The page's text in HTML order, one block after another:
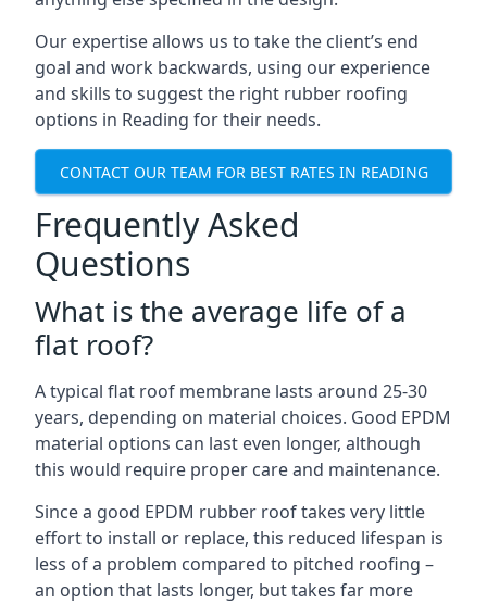
Our expertise allows us to take the client’s end
goal and work backwards, using our experience
and skills to suggest the right rubber roofing
options in Reading for their needs.
CONTACT OUR TEAM FOR BEST RATES IN READING
Frequently Asked
Questions
What is the average life of a
flat roof?
A typical flat roof membrane lasts around 25-30
years, depending on material choices. Good EPDM
material options can last even longer, although
this would require proper care and maintenance.
Since a good EPDM rubber roof takes very little
effort to install or replace, this reduced lifespan is
less of a problem compared to pitched roofing –
an option that lasts longer, but takes far more